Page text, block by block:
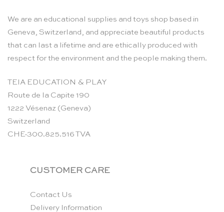
We are an educational supplies and toys shop based in
Geneva, Switzerland, and appreciate beautiful products
that can last a lifetime and are ethically produced with
respect for the environment and the people making them.
TEIA EDUCATION & PLAY
Route de la Capite 190
1222 Vésenaz (Geneva)
Switzerland
CHE-300.825.516 TVA
CUSTOMER CARE
Contact Us
Delivery Information